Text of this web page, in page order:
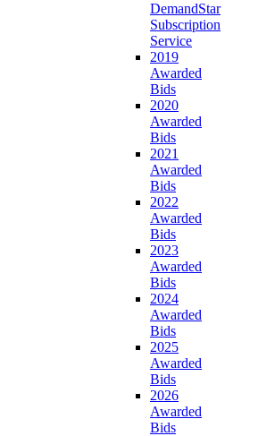
DemandStar
Subscription
Service
2019
Awarded
Bids
2020
Awarded
Bids
2021
Awarded
Bids
2022
Awarded
Bids
2023
Awarded
Bids
2024
Awarded
Bids
2025
Awarded
Bids
2026
Awarded
Bids